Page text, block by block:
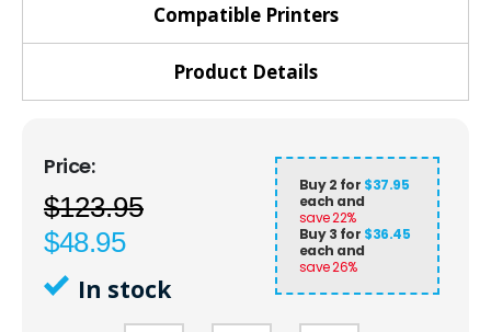
Compatible Printers
Product Details
$123.95
$48.95
Buy 2 for $37.95
each and
save22%
Buy 3 for $36.45
each and
save26%
In stock